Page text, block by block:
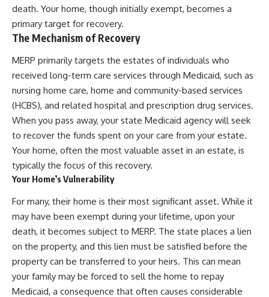
death. Your home, though initially exempt, becomes a
primary target for recovery.
The Mechanism of Recovery
MERP primarily targets the estates of individuals who
received long-term care services through Medicaid, such as
nursing home care, home and community-based services
(HCBS), and related hospital and prescription drug services.
When you pass away, your state Medicaid agency will seek
to recover the funds spent on your care from your estate.
Your home, often the most valuable asset in an estate, is
typically the focus of this recovery.
Your Home’s Vulnerability
For many, their home is their most significant asset. While it
may have been exempt during your lifetime, upon your
death, it becomes subject to MERP. The state places a lien
on the property, and this lien must be satisfied before the
property can be transferred to your heirs. This can mean
your family may be forced to sell the home to repay
Medicaid, a consequence that often causes considerable